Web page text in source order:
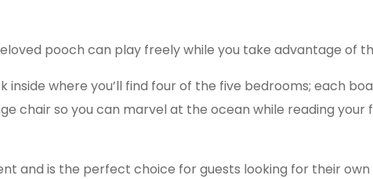
pooch can play freely while you take advantage of
where you’ll find four of the five bedrooms; each
chair so you can marvel at the ocean while reading
and is the perfect choice for guests looking for their